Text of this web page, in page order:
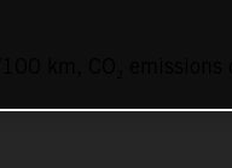
km, CO₂